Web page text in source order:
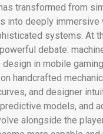
transformed from
into deeply immersive
systems. At
debate:
in mobile
handcrafted
and designer
models, and
alongside the